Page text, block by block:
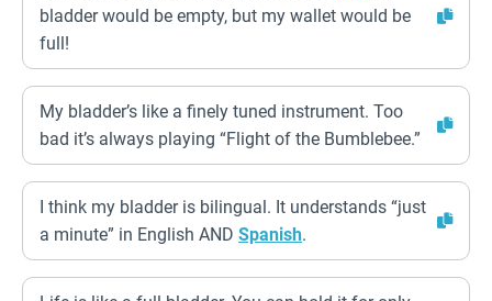
bladder would be empty, but my wallet would be
full!
My bladder’s like a finely tuned instrument. Too
bad it’s always playing “Flight of the Bumblebee.”
I think my bladder is bilingual. It understands “just
a minute” in English AND Spanish.